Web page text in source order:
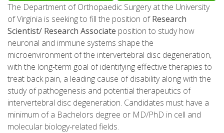
The Department of Orthopaedic Surgery at the University
of Virginia is seeking to fill the position ofResearch
Scientist/ Research Associate position to study how
neuronal and immune systems shape the
microenvironment of the intervertebral disc degeneration,
with the long-term goal of identifying effective therapies to
treat back pain, a leading cause of disability along with the
study of pathogenesis and potential therapeutics of
intervertebral disc degeneration. Candidates must have a
minimum of a Bachelors degree or MD/PhD in cell and
molecular biology-related fields.